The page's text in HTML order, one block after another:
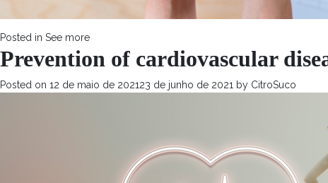
Posted in See more
Prevention of cardiovascular
Posted on 12 de maio de 202123 de junho de 2021 by CitroSuco